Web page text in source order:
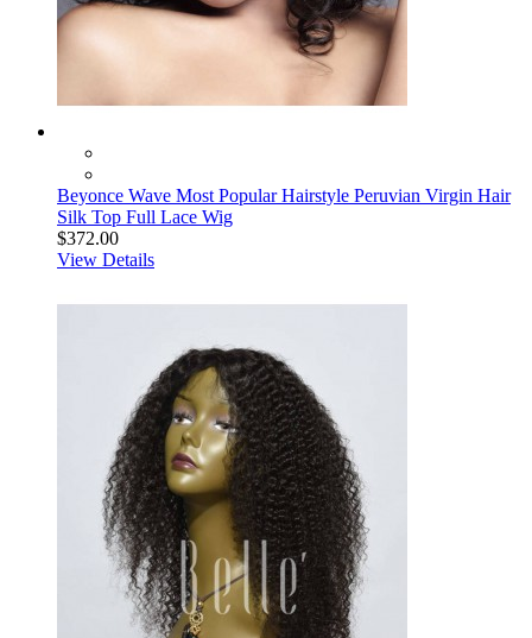
Beyonce Wave Most Popular Hairstyle Peruvian Virgin Hair
Silk Top Full Lace Wig
$372.00
View Details